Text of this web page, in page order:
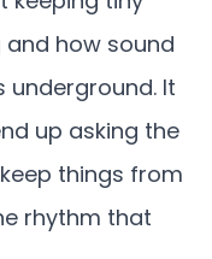
how sound
underground. It
up asking the
things from
rhythm that